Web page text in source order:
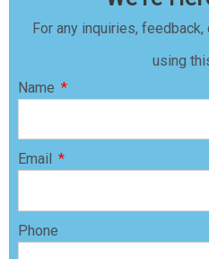
For any inquiries,
using
Name
Email
Phone